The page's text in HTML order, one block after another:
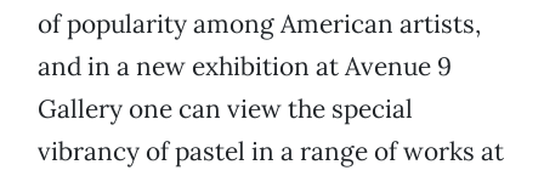
of popularity among American artists,
and in a new exhibition at Avenue 9
Gallery one can view the special
vibrancy of pastel in a range of works at